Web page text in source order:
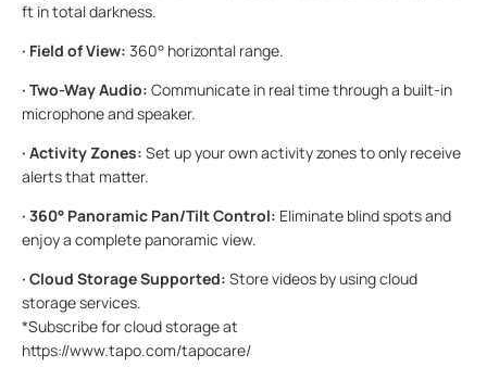
ft in total darkness.
· Field of View: 360° horizontal range.
· Two-Way Audio: Communicate in real time through a built-in
microphone and speaker.
· Activity Zones: Set up your own activity zones to only receive
alerts that matter.
· 360° Panoramic Pan/Tilt Control: Eliminate blind spots and
enjoy a complete panoramic view.
· Cloud Storage Supported: Store videos by using cloud
storage services.
*Subscribe for cloud storage at
https://www.tapo.com/tapocare/